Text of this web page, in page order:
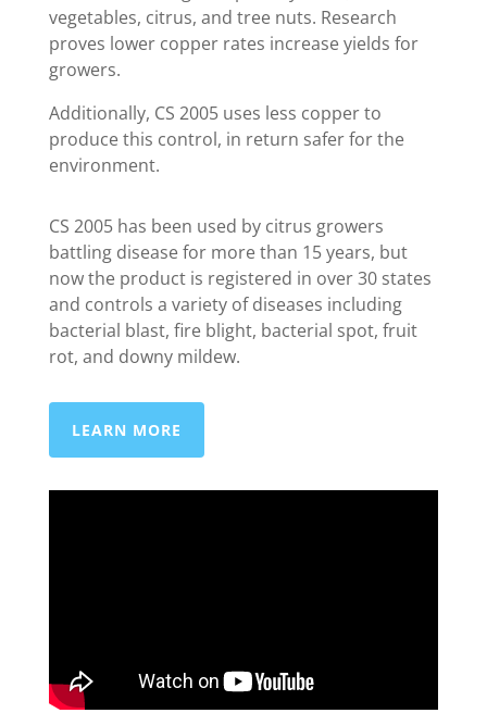
vegetables, citrus, and tree nuts. Research
proves lower copper rates increase yields for
growers.
Additionally, CS 2005 uses less copper to
produce this control, in return safer for the
environment.
CS 2005 has been used by citrus growers
battling disease for more than 15 years, but
now the product is registered in over 30 states
and controls a variety of diseases including
bacterial blast, fire blight, bacterial spot, fruit
rot, and downy mildew.
LEARN MORE